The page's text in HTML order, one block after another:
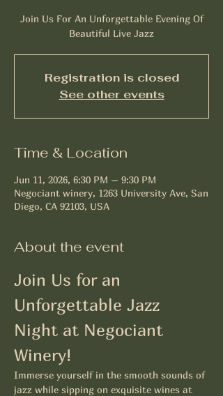
Join Us For An Unforgettable Evening Of
Beautiful Live Jazz
Registration is closed
See other events
Time & Location
Jun 11, 2026, 6:30 PM – 9:30 PM
Negociant winery, 1263 University Ave, San
Diego, CA 92103, USA
About the event
Join Us for an
Unforgettable Jazz
Night at Negociant
Winery!
Immerse yourself in the smooth sounds of
jazz while sipping on exquisite wines at